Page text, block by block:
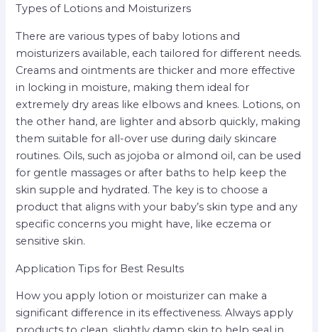
Types of Lotions and Moisturizers
There are various types of baby lotions and
moisturizers available, each tailored for different needs.
Creams and ointments are thicker and more effective
in locking in moisture, making them ideal for
extremely dry areas like elbows and knees. Lotions, on
the other hand, are lighter and absorb quickly, making
them suitable for all-over use during daily skincare
routines. Oils, such as jojoba or almond oil, can be used
for gentle massages or after baths to help keep the
skin supple and hydrated. The key is to choose a
product that aligns with your baby’s skin type and any
specific concerns you might have, like eczema or
sensitive skin.
Application Tips for Best Results
How you apply lotion or moisturizer can make a
significant difference in its effectiveness. Always apply